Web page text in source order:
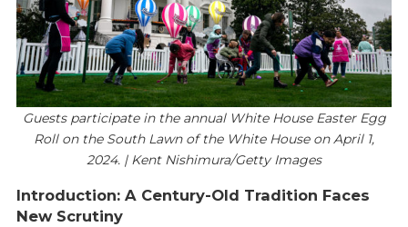
Guests participate in the annual White House Easter Egg
Roll on the South Lawn of the White House on April 1,
2024. | Kent Nishimura/Getty Images
Introduction: A Century-Old Tradition Faces
New Scrutiny